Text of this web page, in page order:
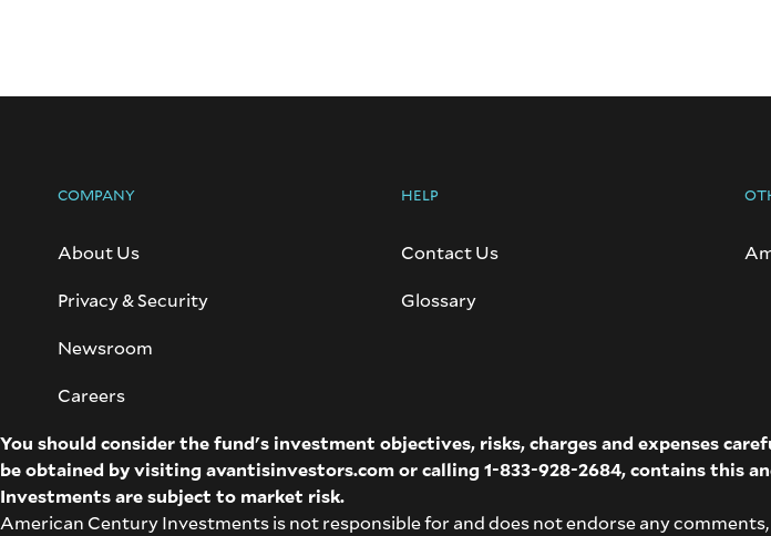
COMPANY
About Us
Privacy & Security
Newsroom
Careers
HELP
Contact Us
Glossary
You should consider the fund's investment objectives, risks, charges and expenses
be obtained by visiting avantisinvestors.comor calling 1-833-928-2684, contains this
Investments are subject to market risk.
American Century Investments is not responsible for and does not endorse any